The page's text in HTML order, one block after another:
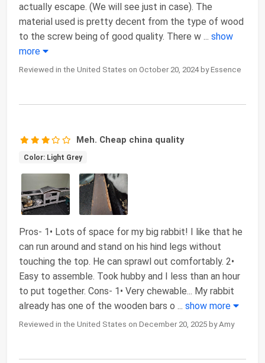
actually escape. (We will see just in case). The
material used is pretty decent from the type of wood
to the screw being of good quality. There w ... show
more
Reviewed in the United States on October 20, 2024 by Essence
Meh. Cheap china quality
Color: Light Grey
Pros- 1• Lots of space for my big rabbit! I like that he
can run around and stand on his hind legs without
touching the top. He can sprawl out comfortably. 2•
Easy to assemble. Took hubby and I less than an hour
to put together. Cons- 1• Very chewable... My rabbit
already has one of the wooden bars o ... show more
Reviewed in the United States on December 20, 2025 by Amy